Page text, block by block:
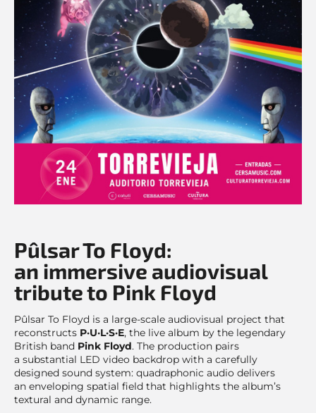
Pûlsar To Floyd:
an immersive audiovisual
tribute to Pink Floyd
Pûlsar To Floyd is a large-scale audiovisual project that
reconstructs P·U·L·S·E, the live album by the legendary
British band Pink Floyd. The production pairs
a substantial LED video backdrop with a carefully
designed sound system: quadraphonic audio delivers
an enveloping spatial field that highlights the album’s
textural and dynamic range.